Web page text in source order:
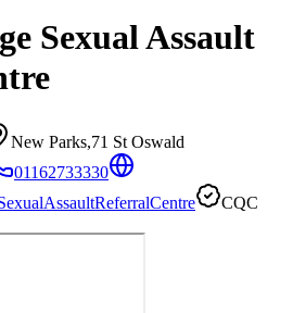
Sexual Assault
New Parks,71 St Oswald
01162733330
CQC